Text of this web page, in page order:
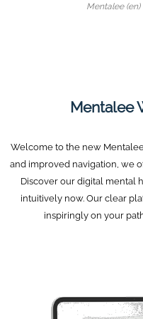
Mentalee (en)
Mentalee
Welcome to the new
and improved navigation, we
Discover our digital mental
intuitively now. Our clear
inspiringly on your